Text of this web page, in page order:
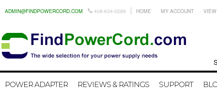
ADMIN@FINDPOWERCORD.COM 408-634-0289 HOME MY ACCOUNT
POWER ADAPTER REVIEWS & RATINGS SUPPORT
Search